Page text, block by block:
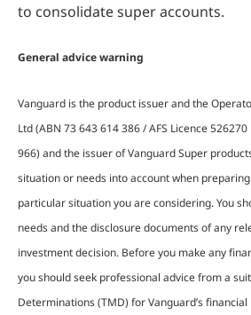
to consolidate super accounts.
General advice warning
Vanguard is the product issuer and the
Ltd (ABN 73 643 614 386 / AFS Licence
966) and the issuer of Vanguard Super
situation or needs into account when
particular situation you are considering. You
needs and the disclosure documents of any
investment decision. Before you make any
you should seek professional advice from a
Determinations (TMD) for Vanguard’s